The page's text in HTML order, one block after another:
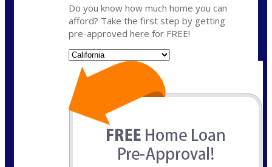
Do you know how much home you can
afford? Take the first step by getting
pre-approved here for FREE!